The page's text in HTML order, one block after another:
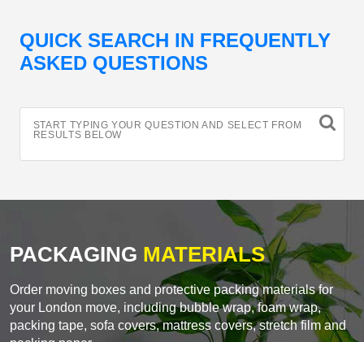
QUICK SEARCH IN FREQUENTLY
ASKED QUESTIONS
START TYPING YOUR QUESTION AND SELECT FROM
RESULTS BELOW
PACKAGING MATERIALS
Order moving boxes and protective packing materials for
your London move, including bubble wrap, foam wrap,
packing tape, sofa covers, mattress covers, stretch film and